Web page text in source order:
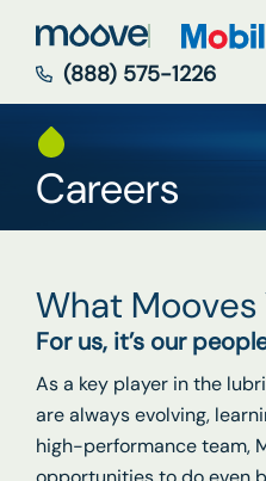
(888) 575-1226
Careers
What Mooves
For us, it’s our
As a key player in the
are always evolving,
high-performance team,